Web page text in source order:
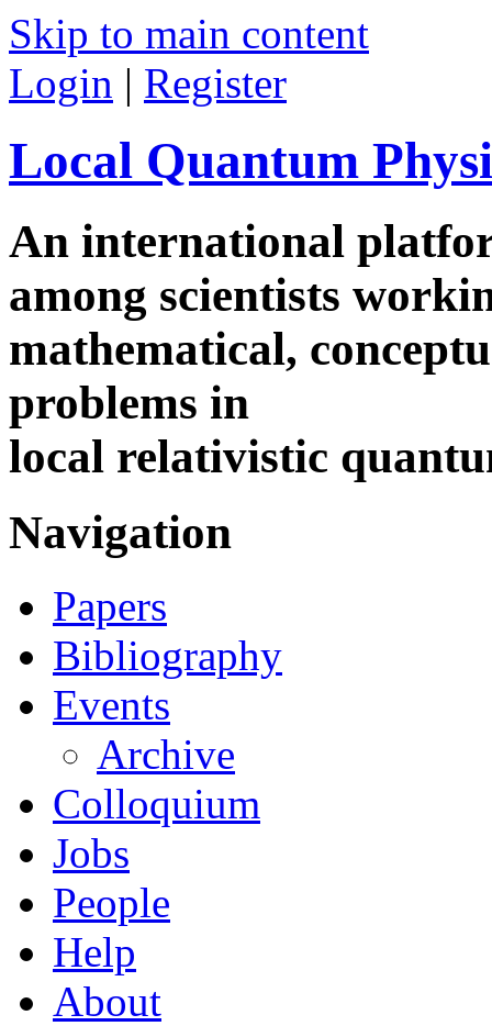
Skip to main content
Login | Register
Local Quantum
An international
among scientists
mathematical,
problems in
local relativistic
Navigation
Papers
Bibliography
Events
Archive
Colloquium
Jobs
People
Help
About